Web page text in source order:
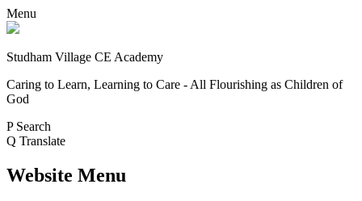
Menu
Studham Village CE Academy
Caring to Learn, Learning to Care - All Flourishing as Children of
God
P Search
Q Translate
Website Menu